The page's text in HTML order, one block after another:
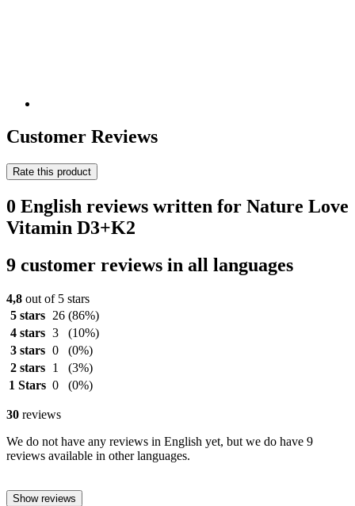
Customer Reviews
Rate this product
0 English reviews written for Nature Love
Vitamin D3+K2
9 customer reviews in all languages
4,8 out of 5 stars
5 stars
26 (86%)
4 stars 3
(10%)
3 stars 0
(0%)
2 stars
1
(3%)
1 Stars 0 (0%)
30 reviews
We do not have any reviews in English yet, but we do have 9
reviews available in other languages.
Show reviews